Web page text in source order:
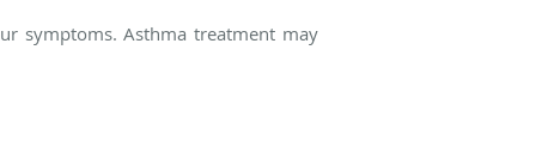
symptoms. Asthma treatment may